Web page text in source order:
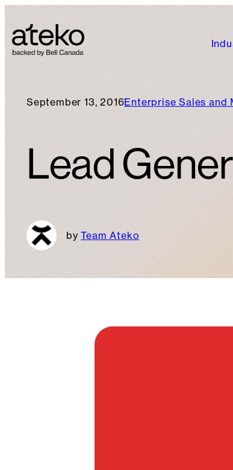
September 13, 2016Enterprise Sales and
Lead
Team Ateko